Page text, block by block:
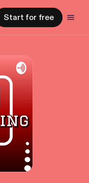
Start for free